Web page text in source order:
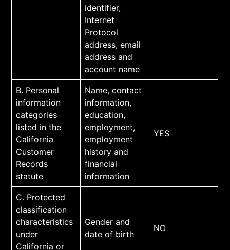
identifier,
Internet
Protocol
address, email
address and
account name
B. Personal
information
categories
listed in the
California
Customer
Records
statute
Name, contact
information,
education,
employment,
employment
history and
financial
information
YES
C. Protected
classification
characteristics
under
California or
Gender and
date of birth
NO